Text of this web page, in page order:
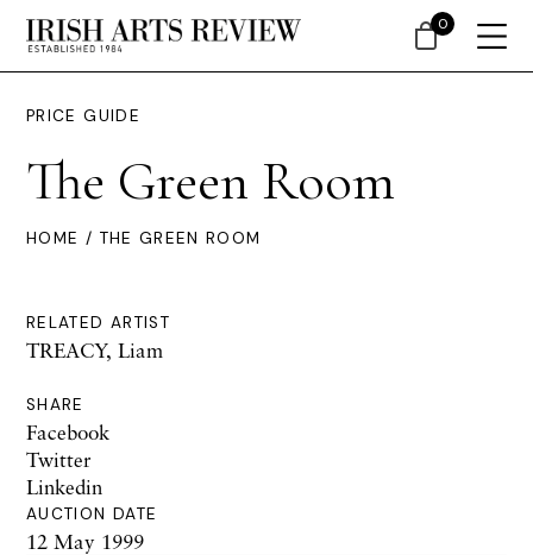
PRICE GUIDE
The Green Room
HOME / THE GREEN ROOM
RELATED ARTIST
TREACY, Liam
SHARE
Facebook
Twitter
Linkedin
AUCTION DATE
12 May 1999
0